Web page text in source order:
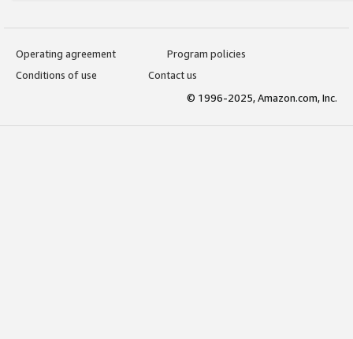
Operating agreement
Program policies
Conditions of use
Contact us
© 1996-2025, Amazon.com, Inc.